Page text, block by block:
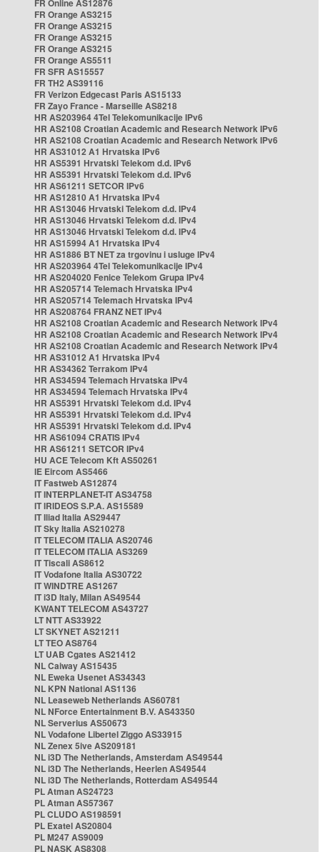
FR Online AS12876
FR Orange AS3215
FR Orange AS3215
FR Orange AS3215
FR Orange AS3215
FR Orange AS5511
FR SFR AS15557
FR TH2 AS39116
FR Verizon Edgecast Paris AS15133
FR Zayo France - Marseille AS8218
HR AS203964 4Tel Telekomunikacije IPv6
HR AS2108 Croatian Academic and Research Network IPv6
HR AS2108 Croatian Academic and Research Network IPv6
HR AS31012 A1 Hrvatska IPv6
HR AS5391 Hrvatski Telekom d.d. IPv6
HR AS5391 Hrvatski Telekom d.d. IPv6
HR AS61211 SETCOR IPv6
HR AS12810 A1 Hrvatska IPv4
HR AS13046 Hrvatski Telekom d.d. IPv4
HR AS13046 Hrvatski Telekom d.d. IPv4
HR AS13046 Hrvatski Telekom d.d. IPv4
HR AS15994 A1 Hrvatska IPv4
HR AS1886 BT NET za trgovinu i usluge IPv4
HR AS203964 4Tel Telekomunikacije IPv4
HR AS204020 Fenice Telekom Grupa IPv4
HR AS205714 Telemach Hrvatska IPv4
HR AS205714 Telemach Hrvatska IPv4
HR AS208764 FRANZ NET IPv4
HR AS2108 Croatian Academic and Research Network IPv4
HR AS2108 Croatian Academic and Research Network IPv4
HR AS2108 Croatian Academic and Research Network IPv4
HR AS31012 A1 Hrvatska IPv4
HR AS34362 Terrakom IPv4
HR AS34594 Telemach Hrvatska IPv4
HR AS34594 Telemach Hrvatska IPv4
HR AS5391 Hrvatski Telekom d.d. IPv4
HR AS5391 Hrvatski Telekom d.d. IPv4
HR AS5391 Hrvatski Telekom d.d. IPv4
HR AS61094 CRATIS IPv4
HR AS61211 SETCOR IPv4
HU ACE Telecom Kft AS50261
IE Eircom AS5466
IT Fastweb AS12874
IT INTERPLANET-IT AS34758
IT IRIDEOS S.P.A. AS15589
IT Iliad Italia AS29447
IT Sky Italia AS210278
IT TELECOM ITALIA AS20746
IT TELECOM ITALIA AS3269
IT Tiscali AS8612
IT Vodafone Italia AS30722
IT WINDTRE AS1267
IT i3D Italy, Milan AS49544
KWANT TELECOM AS43727
LT NTT AS33922
LT SKYNET AS21211
LT TEO AS8764
LT UAB Cgates AS21412
NL Caiway AS15435
NL Eweka Usenet AS34343
NL KPN National AS1136
NL Leaseweb Netherlands AS60781
NL NForce Entertainment B.V. AS43350
NL Serverius AS50673
NL Vodafone Libertel Ziggo AS33915
NL Zenex 5ive AS209181
NL i3D The Netherlands, Amsterdam AS49544
NL i3D The Netherlands, Heerlen AS49544
NL i3D The Netherlands, Rotterdam AS49544
PL Atman AS24723
PL Atman AS57367
PL CLUDO AS198591
PL Exatel AS20804
PL M247 AS9009
PL NASK AS8308